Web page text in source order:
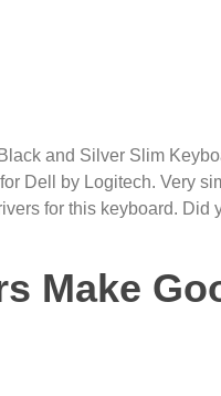
and Silver Slim
Dell by Logitech. Very
for this keyboard. Did
Make